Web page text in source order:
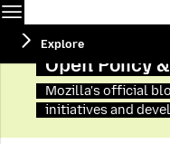
Open Policy
Mozilla's official
initiatives and
Explore